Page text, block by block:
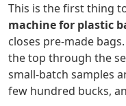
This is the first thing
machine for plastic
closes pre-made
the top through the
small-batch samples
few hundred bucks,